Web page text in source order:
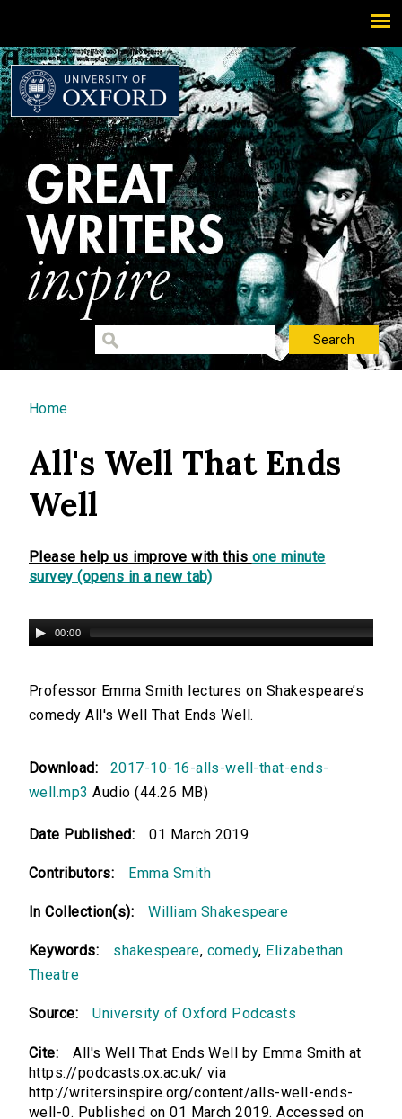
You are here
Home
All's Well That Ends
Well
Please help us improve with this one minute
survey (opens in a new tab)
00:00
Professor Emma Smith lectures on Shakespeare’s
comedy All's Well That Ends Well.
Download:
2017-10-16-alls-well-that-ends-
well.mp3 Audio (44.26 MB)
Date Published: 01 March 2019
Contributors: Emma Smith
In Collection(s): William Shakespeare
Keywords: shakespeare, comedy, Elizabethan
Theatre
Source: University of Oxford Podcasts
Cite:
All's Well That Ends Well by Emma Smith at
https://podcasts.ox.ac.uk/ via
http://writersinspire.org/content/alls-well-ends-
well-0. Published on 01 March 2019. Accessed on